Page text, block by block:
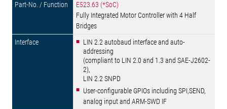
E523.63 (*SoC)
Fully Integrated Motor Controller with 4 Half
Bridges
LIN 2.2 autobaud interface and auto-
addressing
(compliant to LIN 2.0 and 1.3 and SAE-J2602-
2),
LIN 2.2 SNPD
User-configurable GPIOs including SPI,SEND,
analog input and ARM-SWD IF